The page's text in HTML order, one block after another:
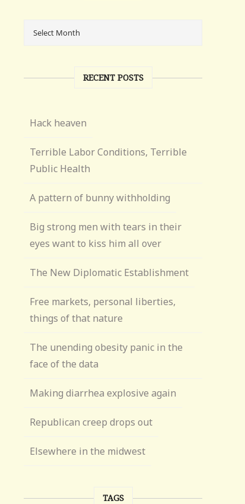
RECENT POSTS
Hack heaven
Terrible Labor Conditions, Terrible
Public Health
A pattern of bunny withholding
Big strong men with tears in their
eyes want to kiss him all over
The New Diplomatic Establishment
Free markets, personal liberties,
things of that nature
The unending obesity panic in the
face of the data
Making diarrhea explosive again
Republican creep drops out
Elsewhere in the midwest
TAGS